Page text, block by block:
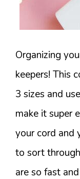
Organizing
keepers! This
3 sizes and
make it super
your cord and
to sort
are so fast